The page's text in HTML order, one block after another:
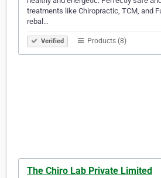
treatments like Chiropractic, TCM, and
rebal…
Verified Products (8)
The Chiro Lab Private Limited